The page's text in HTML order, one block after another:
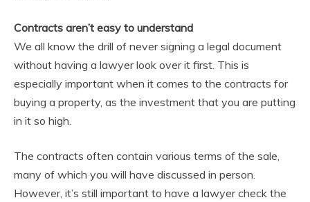
Contracts aren’t easy to understand
We all know the drill of never signing a legal document
without having a lawyer look over it first. This is
especially important when it comes to the contracts for
buying a property, as the investment that you are putting
in it so high.
The contracts often contain various terms of the sale,
many of which you will have discussed in person.
However, it’s still important to have a lawyer check the